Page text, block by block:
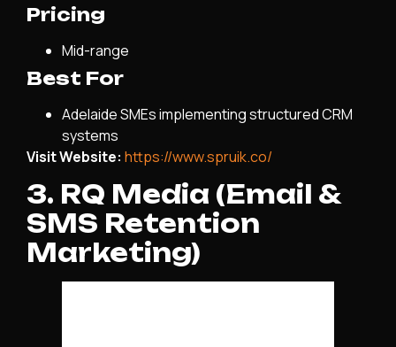
Pricing
Mid-range
Best For
Adelaide SMEs implementing structured CRM
systems
Visit Website: https://www.spruik.co/
3. RQ Media (Email &
SMS Retention
Marketing)